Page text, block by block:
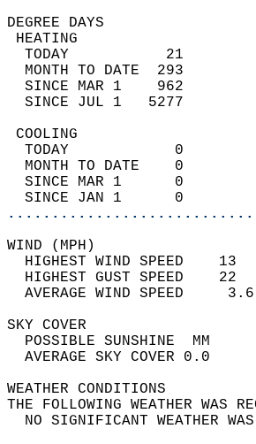
TODAY           21
MONTH TO DATE  293
SINCE MAR 1    962
SINCE JUL 1   5277
TODAY            0
MONTH TO DATE    0
SINCE MAR 1      0
SINCE JAN 1      0
HIGHEST WIND SPEED
HIGHEST GUST SPEED
AVERAGE
SKY
THE FOLLOWING
NO